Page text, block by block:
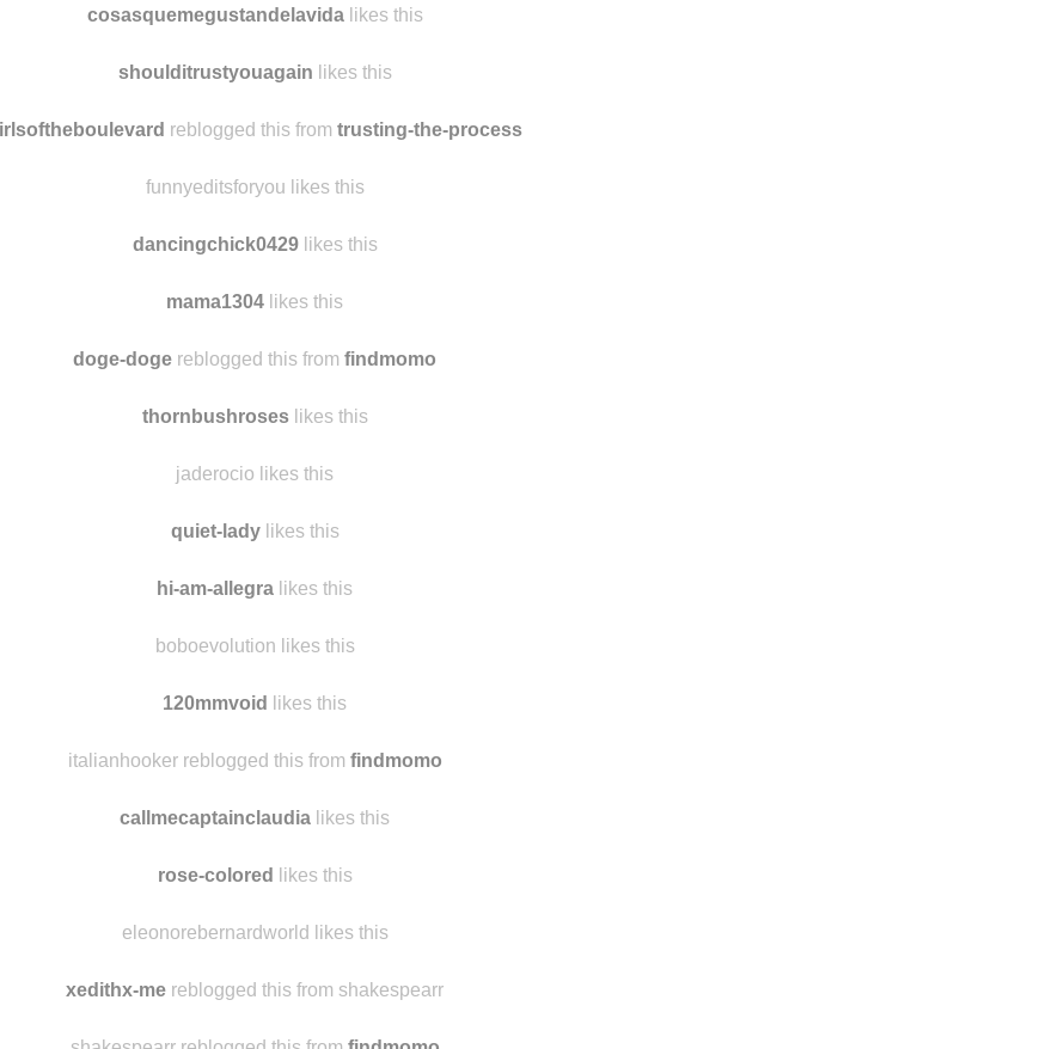
cosasquemegustandelavidalikes this
shoulditrustyouagain likes this
reblogged this from trusting-the-process
funnyeditsforyou likes this
dancingchick0429likes this
mama1304 likes this
doge-doge reblogged this from findmomo
thornbushroseslikes this
jaderocio likes this
quiet-ladylikes this
hi-am-allegra likes this
boboevolution likes this
120mmvoid likes this
italianhooker reblogged this from findmomo
callmecaptainclaudia likes this
rose-colored likes this
eleonorebernardworld likes this
xedithx-me reblogged this from shakespearr